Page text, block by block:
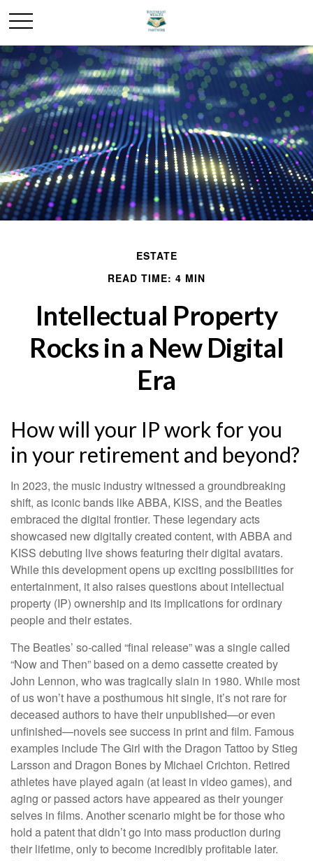
ESTATE
READ TIME: 4 MIN
Intellectual Property
Rocks in a New Digital
Era
How will your IP work for you
in your retirement and beyond?
In 2023, the music industry witnessed a groundbreaking
shift, as iconic bands like ABBA, KISS, and the Beatles
embraced the digital frontier. These legendary acts
showcased new digitally created content, with ABBA and
KISS debuting live shows featuring their digital avatars.
While this development opens up exciting possibilities for
entertainment, it also raises questions about intellectual
property (IP) ownership and its implications for ordinary
people and their estates.
The Beatles’ so-called “final release” was a single called
“Now and Then” based on a demo cassette created by
John Lennon, who was tragically slain in 1980. While most
of us won’t have a posthumous hit single, it’s not rare for
deceased authors to have their unpublished—or even
unfinished—novels see success in print and film. Famous
examples include The Girl with the Dragon Tattoo by Stieg
Larsson and Dragon Bones by Michael Crichton. Retired
athletes have played again (at least in video games), and
aging or passed actors have appeared as their younger
selves in films. Another scenario might be for those who
hold a patent that didn’t go into mass production during
their lifetime, only to become incredibly profitable later.